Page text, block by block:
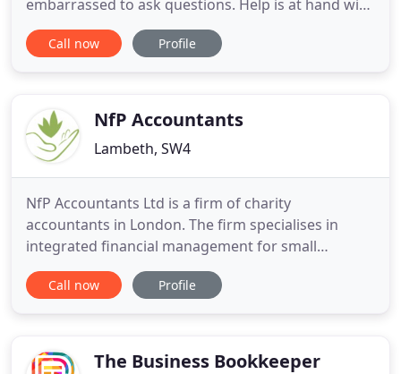
embarrassed to ask questions. Help is at hand with
our easy, jargon-free communication. As your
friendly bookkeepers, we want to help you
reports mean in down
Call now Profile
NfP Accountants
Lambeth, SW4
NfP Accountants Ltd is a firm of charity
accountants in London. The firm specialises in
integrated financial management for small
charities and social enterprises in the Greater
London area. The firm was created by Chartered
business advisers of choice, linking
Call now Profile
The Business Bookkeeper